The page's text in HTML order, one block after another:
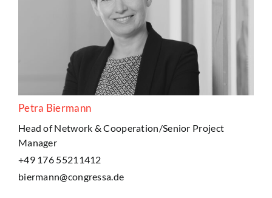
Petra Biermann
Head of Network & Cooperation/Senior Project
Manager
+49 176 55211412
biermann@congressa.de